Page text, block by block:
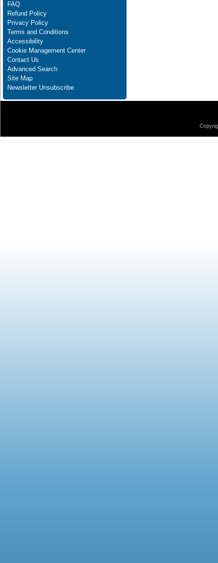
FAQ
Refund Policy
Privacy Policy
Terms and Conditions
Accessibility
Cookie Management Center
Contact Us
Advanced Search
Site Map
Newsletter Unsubscribe